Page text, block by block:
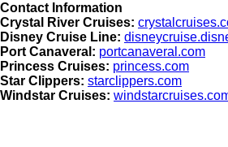
Contact Information
Crystal River Cruises:
Disney Cruise Line:
Port Canaveral: portcanaveral.com
Princess Cruises: princess.com
Star Clippers: starclippers.com
Windstar Cruises: